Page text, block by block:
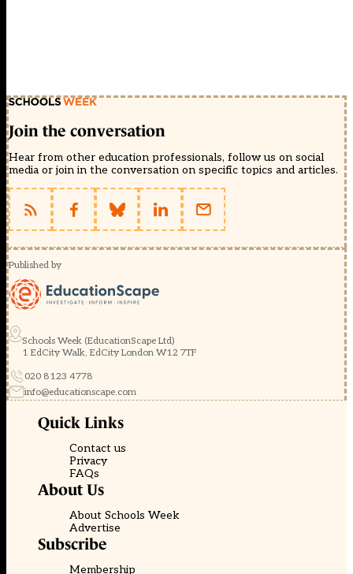
Join the conversation
Hear from other education professionals, follow us on social
media or join in the conversation on specific topics and articles.
Published by
Schools Week (EducationScape Ltd)
1 EdCity Walk, EdCity London W12 7TF
020 8123 4778
info@educationscape.com
Quick Links
Contact us
Privacy
FAQs
About Us
About Schools Week
Advertise
Subscribe
Membership